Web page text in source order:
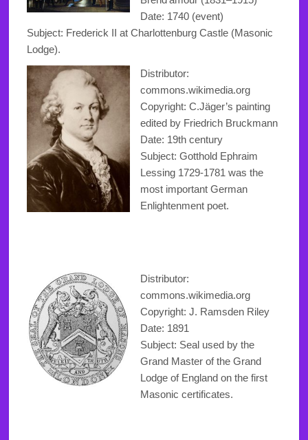
Date: 1740 (event)
Subject: Frederick II at Charlottenburg Castle (Masonic
Lodge).
Distributor:
commons.wikimedia.org
Copyright: C.Jäger’s painting
edited by Friedrich Bruckmann
Date: 19th century
Subject: Gotthold Ephraim
Lessing 1729-1781 was the
most important German
Enlightenment poet.
Distributor:
commons.wikimedia.org
Copyright: J. Ramsden Riley
Date: 1891
Subject: Seal used by the
Grand Master of the Grand
Lodge of England on the first
Masonic certificates.